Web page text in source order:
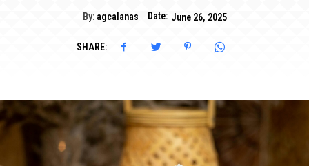
By: agcalanas Date: June 26, 2025
SHARE: